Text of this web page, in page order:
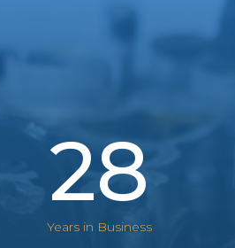
28
Years in Business